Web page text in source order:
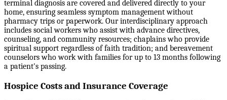
terminal diagnosis are covered and delivered directly to your
home, ensuring seamless symptom management without
pharmacy trips or paperwork. Our interdisciplinary approach
includes social workers who assist with advance directives,
counseling, and community resources; chaplains who provide
spiritual support regardless of faith tradition; and bereavement
counselors who work with families for up to 13 months following
a patient's passing.
Hospice Costs and Insurance Coverage